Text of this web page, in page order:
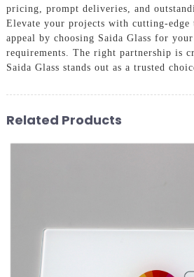
pricing, prompt deliveries, and
Elevate your projects with cutting-edge
appeal by choosing Saida Glass for
requirements. The right partnership is
Saida Glass stands out as a trusted
Related Products